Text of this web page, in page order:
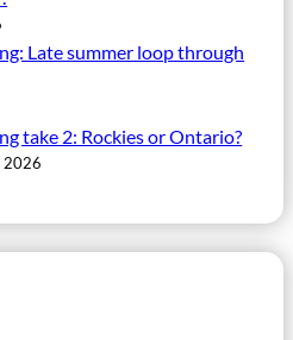
Late summer loop through
take 2: Rockies or Ontario?
2026